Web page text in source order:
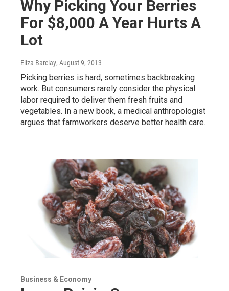
Why Picking Your Berries
For $8,000 A Year Hurts A
Lot
Eliza Barclay, August 9, 2013
Picking berries is hard, sometimes backbreaking
work. But consumers rarely consider the physical
labor required to deliver them fresh fruits and
vegetables. In a new book, a medical anthropologist
argues that farmworkers deserve better health care.
Business & Economy